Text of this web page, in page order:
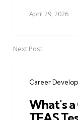
April 29, 2026
Next Post
Career
What's a